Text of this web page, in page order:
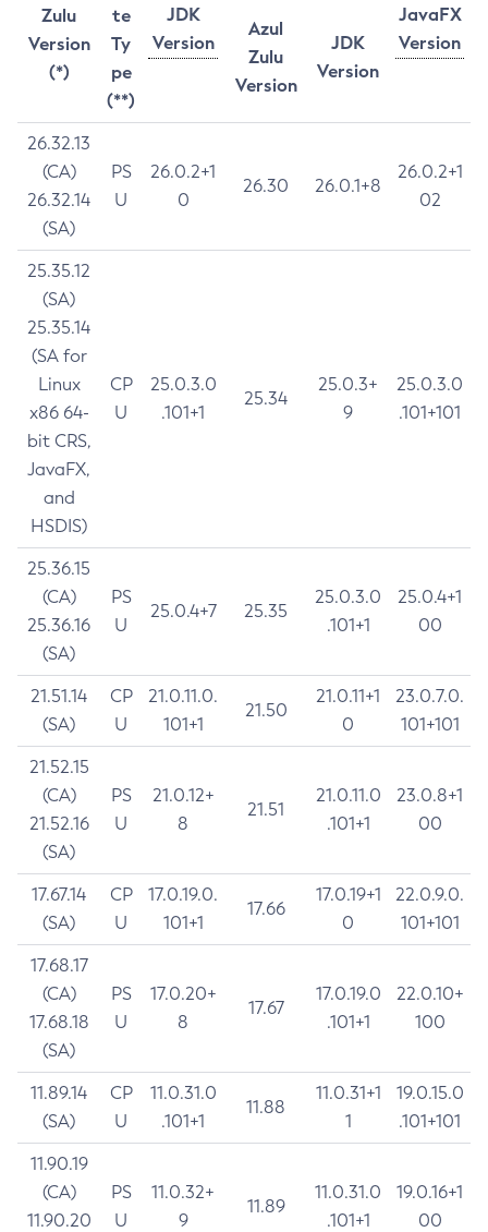
Zulu
Version
(*)
te
Ty
pe
(**)
JDK
Version
JavaFX
Version
Azul
Zulu
Version
JDK
Version
26.32.13
(CA)
26.32.14
(SA)
PS
U
26.0.2+1
0
26.30 26.0.1+8
26.0.2+1
02
25.35.12
(SA)
25.35.14
(SA for
Linux
x86 64-
bit CRS,
JavaFX,
and
HSDIS)
CP
U
25.0.3.0
.101+1
25.34
25.0.3+
9
25.0.3.0
.101+101
25.36.15
(CA)
25.36.16
(SA)
PS
U
25.0.4+7 25.35
25.0.3.0
.101+1
25.0.4+1
00
21.51.14
(SA)
CP
U
21.0.11.0.
101+1
21.50
21.0.11+1
0
23.0.7.0.
101+101
21.52.15
(CA)
21.52.16
(SA)
PS
U
21.0.12+
8
21.51
21.0.11.0
.101+1
23.0.8+1
00
17.67.14
(SA)
CP
U
17.0.19.0.
101+1
17.66
17.0.19+1
0
22.0.9.0.
101+101
17.68.17
(CA)
17.68.18
(SA)
PS
U
17.0.20+
8
17.67
17.0.19.0
.101+1
22.0.10+
100
11.89.14
(SA)
CP
U
11.0.31.0
.101+1
11.88
11.0.31+1
1
19.0.15.0
.101+101
11.90.19
(CA)
11.90.20
PS
U
11.0.32+
9
11.89
11.0.31.0
.101+1
19.0.16+1
00